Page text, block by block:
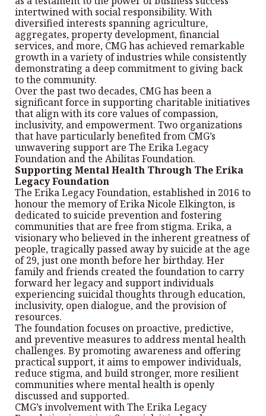
intertwined with social responsibility. With
diversified interests spanning agriculture,
aggregates, property development, financial
services, and more, CMG has achieved remarkable
growth in a variety of industries while consistently
demonstrating a deep commitment to giving back
to the community.
Over the past two decades, CMG has been a
significant force in supporting charitable initiatives
that align with its core values of compassion,
inclusivity, and empowerment. Two organizations
that have particularly benefited from CMG’s
unwavering support are The Erika Legacy
Foundation and the Abilitas Foundation.
Supporting Mental Health Through The Erika
Legacy Foundation
The Erika Legacy Foundation, established in 2016 to
honour the memory of Erika Nicole Elkington, is
dedicated to suicide prevention and fostering
communities that are free from stigma. Erika, a
visionary who believed in the inherent greatness of
people, tragically passed away by suicide at the age
of 29, just one month before her birthday. Her
family and friends created the foundation to carry
forward her legacy and support individuals
experiencing suicidal thoughts through education,
inclusivity, open dialogue, and the provision of
resources.
The foundation focuses on proactive, predictive,
and preventive measures to address mental health
challenges. By promoting awareness and offering
practical support, it aims to empower individuals,
reduce stigma, and build stronger, more resilient
communities where mental health is openly
discussed and supported.
CMG’s involvement with The Erika Legacy